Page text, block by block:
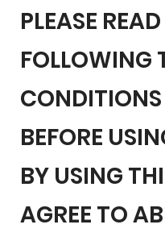
PLEASE
FOLLOWING
BEFORE
BY USING
AGREE TO